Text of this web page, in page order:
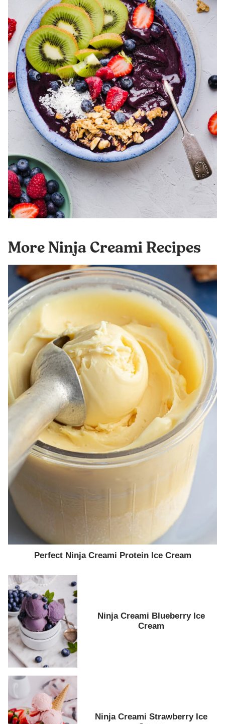
More Ninja Creami Recipes
Perfect Ninja Creami Protein Ice Cream
Ninja Creami Blueberry Ice
Cream
Ninja Creami Strawberry Ice